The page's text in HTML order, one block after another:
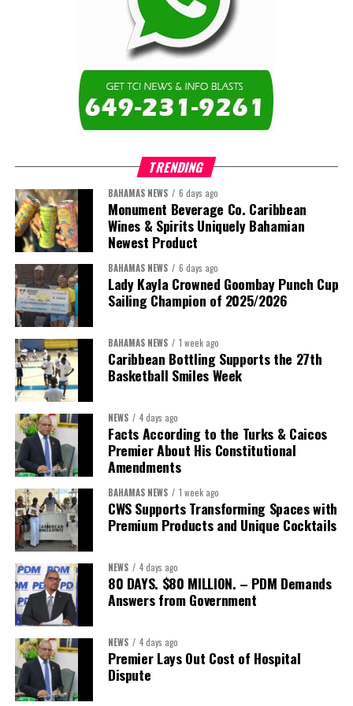
and Caicos Islands Community College and the wider Turks and
Caicos Islands as we contribute to the advancement of higher
education across the region.”
The newly elected ACHEA Executive for the 2026–2028 term
President:Dr. Helen Williams-Cumberbatch
First Vice-President:
Second Vice-President:Ms Louri Clare
Secretary:Mrs Kasiane Reid-Martin
Treasurer:Ms Michelle Bruce
Assistant Treasurer:Dr. Courtney Garrick
Public Relations Officer:
Assistant Public Relations Officer:Ms Alison
Johnson
In a statement announcing the newly elected Executive, ACHEA
extended its sincere appreciation to all members who
participated in the election process and acknowledged the
outgoing Executive members for their exemplary leadership,
Facebook
TRENDING
BAHAMAS NEWS 6 days ago
Monument Beverage Co. Caribbean
Wines & Spirits Uniquely Bahamian
Newest Product
BAHAMAS NEWS 6 days ago
Lady Kayla Crowned Goombay Punch Cup
Sailing Champion of 2025/2026
BAHAMAS NEWS 1 week ago
Caribbean Bottling Supports the 27th
Basketball Smiles Week
NEWS 4 days ago
Facts According to the Turks & Caicos
Premier About His Constitutional
Amendments
BAHAMAS NEWS 1 week ago
CWS Supports Transforming Spaces with
Premium Products and Unique Cocktails
NEWS 4 days ago
80 DAYS. $80 MILLION. – PDM Demands
Answers from Government
NEWS 4 days ago
Premier Lays Out Cost of Hospital
Dispute